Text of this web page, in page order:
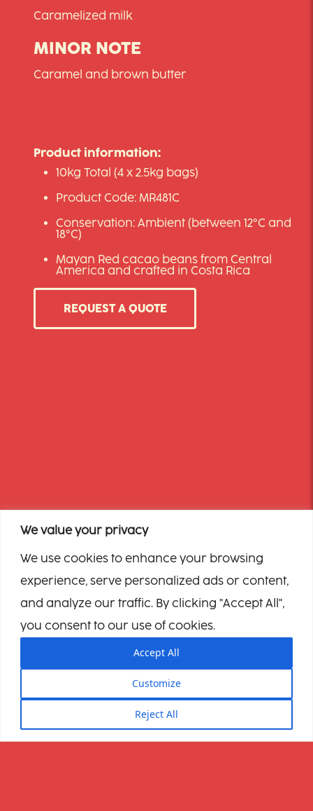
We value your privacy
We use cookies to enhance your browsing
experience, serve personalized ads or content,
and analyze our traffic. By clicking "Accept All",
you consent to our use of cookies.
Customize
Reject All
Accept All
Caramelized milk
MINOR NOTE
Caramel and brown butter
Product information:
10kg Total (4 x 2.5kg bags)
Product Code: MR481C
Conservation: Ambient (between 12°C and
18°C)
Mayan Red cacao beans from Central
America and crafted in Costa Rica
REQUEST A QUOTE